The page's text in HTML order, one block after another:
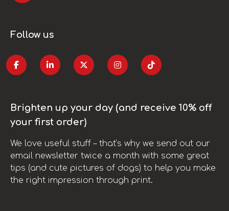
Follow us
Brighten up your day (and receive 10% off
your first order)
We love useful stuff – that’s why we send out our
email newsletter twice a month with some great
tips (and cute pictures of dogs) to help you make
the right impression through print.